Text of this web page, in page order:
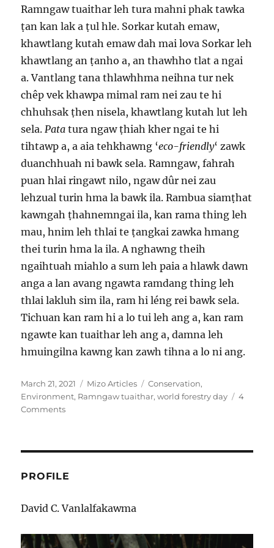
Ramngaw tuaithar leh tura mahni phak tawka
ṭan kan lak a ṭul hle. Sorkar kutah emaw,
khawtlang kutah emaw dah mai lova Sorkar leh
khawtlang an ṭanho a, an thawhho tlat a ngai
a. Vantlang tana thlawhhma neihna tur nek
chêp vek khawpa mimal ram nei zau te hi
chhuhsak ṭhen nisela, khawtlang kutah lut leh
sela. Pata tura ngaw ṭhiah kher ngai te hi
tihtawp a, a aia tehkhawng ‘eco-friendly‘ zawk
duanchhuah ni bawk sela. Ramngaw, fahrah
puan hlai ringawt nilo, ngaw dûr nei zau
lehzual turin hma la bawk ila. Rambua siamṭhat
kawngah ṭhahnemngai ila, kan rama thing leh
mau, hnim leh thlai te ṭangkai zawka hmang
thei turin hma la ila. A nghawng theih
ngaihtuah miahlo a sum leh paia a hlawk dawn
anga a lan avang ngawta ramdang thing leh
thlai lakluh sim ila, ram hi léng rei bawk sela.
Tichuan kan ram hi a lo tui leh ang a, kan ram
ngawte kan tuaithar leh ang a, damna leh
hmuingilna kawng kan zawh tihna a lo ni ang.
Posted
on
March 21, 2021 Categories
Mizo Articles Tags
Conservation,
Environment, Ramngaw tuaithar,world forestry day
4
Commentson
leh
PROFILE
David C. Vanlalfakawma